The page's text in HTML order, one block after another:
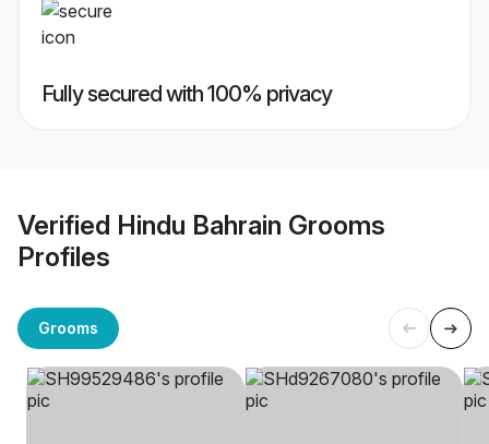
Fully secured with 100% privacy
Verified Hindu Bahrain Grooms
Profiles
Grooms